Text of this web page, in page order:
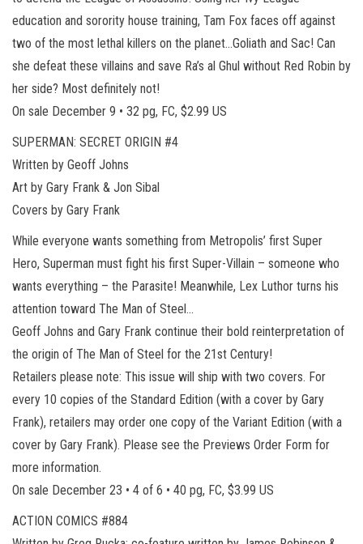
education and sorority house training, Tam Fox faces off against
two of the most lethal killers on the planet…Goliath and Sac! Can
she defeat these villains and save Ra’s al Ghul without Red Robin by
her side? Most definitely not!
On sale December 9 • 32 pg, FC, $2.99 US
SUPERMAN: SECRET ORIGIN #4
Written by Geoff Johns
Art by Gary Frank & Jon Sibal
Covers by Gary Frank
While everyone wants something from Metropolis’ first Super
Hero, Superman must fight his first Super-Villain – someone who
wants everything – the Parasite! Meanwhile, Lex Luthor turns his
attention toward The Man of Steel…
Geoff Johns and Gary Frank continue their bold reinterpretation of
the origin of The Man of Steel for the 21st Century!
Retailers please note: This issue will ship with two covers. For
every 10 copies of the Standard Edition (with a cover by Gary
Frank), retailers may order one copy of the Variant Edition (with a
cover by Gary Frank). Please see the Previews Order Form for
more information.
On sale December 23 • 4 of 6 • 40 pg, FC, $3.99 US
ACTION COMICS #884